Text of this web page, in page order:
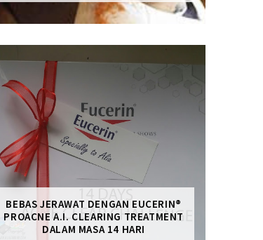
BEBAS JERAWAT DENGAN EUCERIN®
PROACNE A.I. CLEARING TREATMENT
DALAM MASA 14 HARI